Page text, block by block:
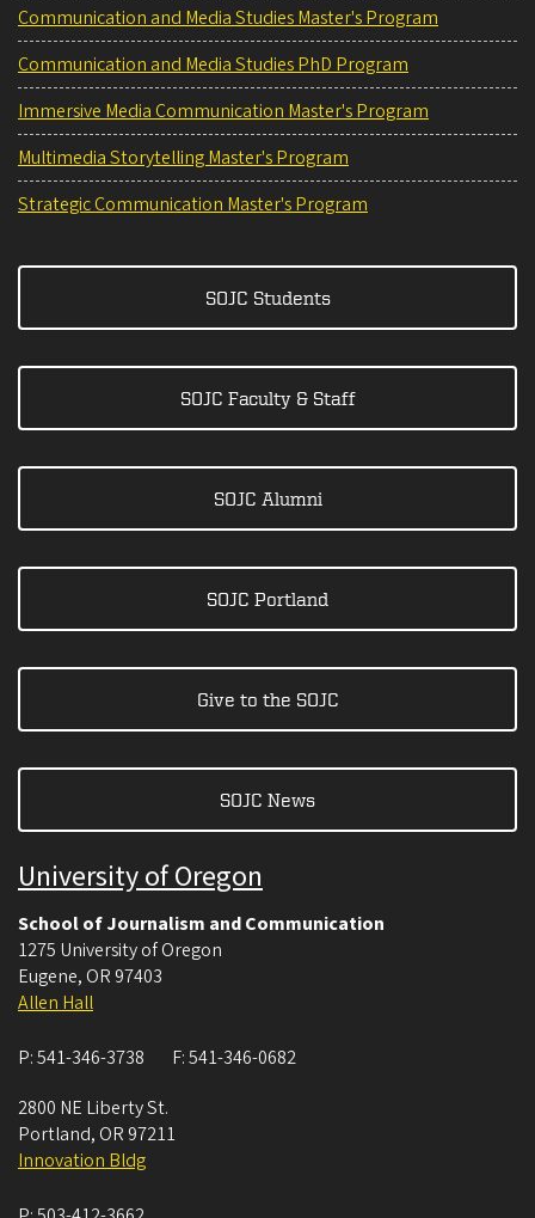
Communication and Media Studies Master's Program
Communication and Media Studies PhD Program
Immersive Media Communication Master's Program
Multimedia Storytelling Master's Program
Strategic Communication Master's Program
SOJC Students
SOJC Faculty & Staff
SOJC Alumni
SOJC Portland
Give to the SOJC
SOJC News
University of Oregon
School of Journalism and Communication
1275 University of Oregon
Eugene, OR 97403
Allen Hall
P:541-346-3738 F:541-346-0682
2800 NE Liberty St.
Portland, OR 97211
Innovation Bldg